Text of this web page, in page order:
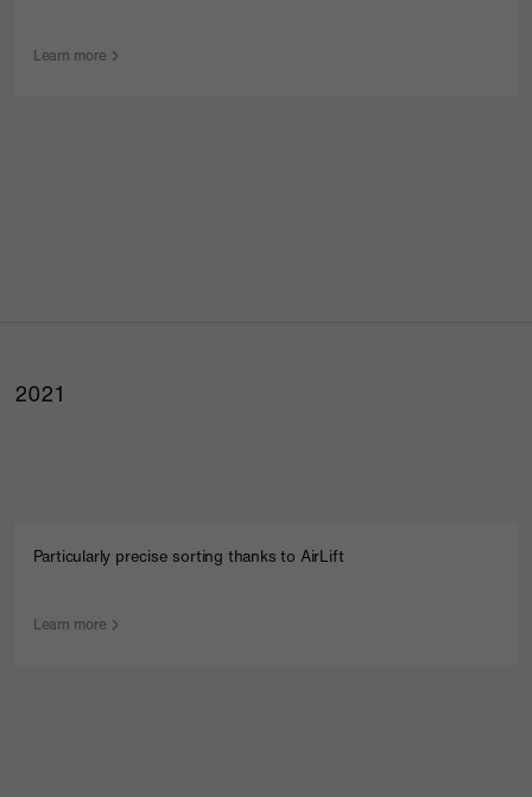
Learn more
2021
Particularly precise sorting thanks to AirLift
Learn more